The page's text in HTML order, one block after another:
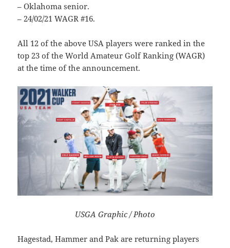
– Oklahoma senior.
– 24/02/21 WAGR #16.
All 12 of the above USA players were ranked in the
top 23 of the World Amateur Golf Ranking (WAGR)
at the time of the announcement.
USGA Graphic / Photo
Hagestad, Hammer and Pak are returning players